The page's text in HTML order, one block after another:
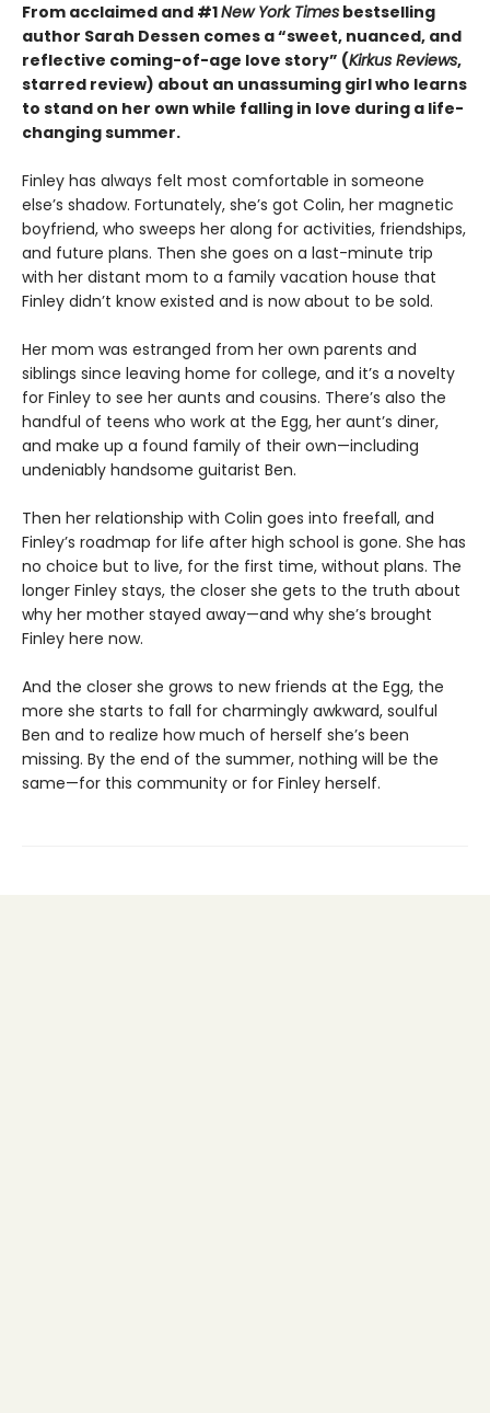
From acclaimed and #1New York Times bestselling
author Sarah Dessen comes a“sweet, nuanced, and
reflective coming-of-age love story” (Kirkus Reviews,
starred review) about an unassuming girl who learns
to stand on her own while falling in love during a life-
changing summer.
Finley has always felt most comfortable in someone
else’s shadow. Fortunately, she’s got Colin, her magnetic
boyfriend, who sweeps her along for activities, friendships,
and future plans. Then she goes on a last-minute trip
with her distant mom to a family vacation house that
Finley didn’t know existed and is now about to be sold.
Her mom was estranged from her own parents and
siblings since leaving home for college, and it’s a novelty
for Finley to see her aunts and cousins. There’s also the
handful of teens who work at the Egg, her aunt’s diner,
and make up a found family of their own—including
undeniably handsome guitarist Ben.
Then her relationship with Colin goes into freefall, and
Finley’s roadmap for life after high school is gone. She has
no choice but to live, for the first time, without plans. The
longer Finley stays, the closer she gets to the truth about
why her mother stayed away—and why she’s brought
Finley here now.
And the closer she grows to new friends at the Egg, the
more she starts to fall for charmingly awkward, soulful
Ben and to realize how much of herself she’s been
missing. By the end of the summer, nothing will be the
same—for this community or for Finley herself.